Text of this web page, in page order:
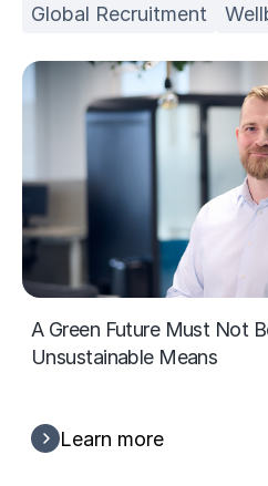
Global Recruitment
A Green Future Must Not
Unsustainable Means
Learn more